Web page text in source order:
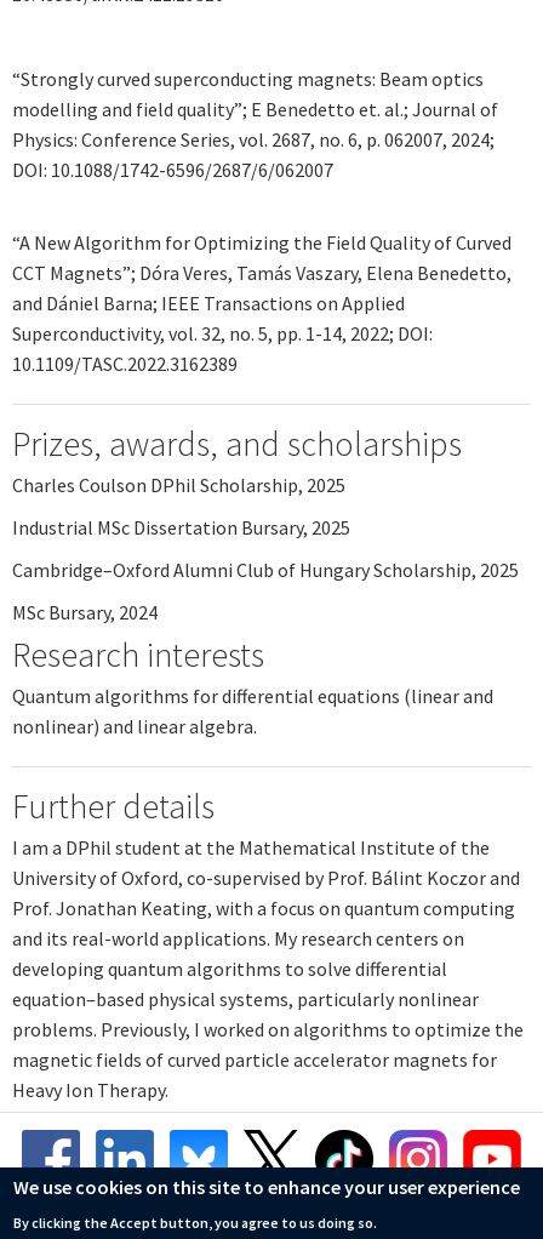
“Strongly curved superconducting magnets: Beam optics
modelling and field quality”; E Benedetto et. al.; Journal of
Physics: Conference Series, vol. 2687, no. 6, p. 062007, 2024;
DOI: 10.1088/1742-6596/2687/6/062007
“A New Algorithm for Optimizing the Field Quality of Curved
CCT Magnets”; Dóra Veres, Tamás Vaszary, Elena Benedetto,
and Dániel Barna; IEEE Transactions on Applied
Superconductivity, vol. 32, no. 5, pp. 1-14, 2022; DOI:
10.1109/TASC.2022.3162389
Prizes, awards, and scholarships
Charles Coulson DPhil Scholarship, 2025
Industrial MSc Dissertation Bursary, 2025
Cambridge–Oxford Alumni Club of Hungary Scholarship, 2025
MSc Bursary, 2024
Research interests
Quantum algorithms for differential equations (linear and
nonlinear) and linear algebra.
Further details
I am a DPhil student at the Mathematical Institute of the
University of Oxford, co-supervised by Prof. Bálint Koczor and
Prof. Jonathan Keating, with a focus on quantum computing
and its real-world applications. My research centers on
developing quantum algorithms to solve differential
equation–based physical systems, particularly nonlinear
problems. Previously, I worked on algorithms to optimize the
magnetic fields of curved particle accelerator magnets for
Heavy Ion Therapy.
We use cookies on this site to enhance your user experience
By clicking the Accept button, you agree to us doing so.